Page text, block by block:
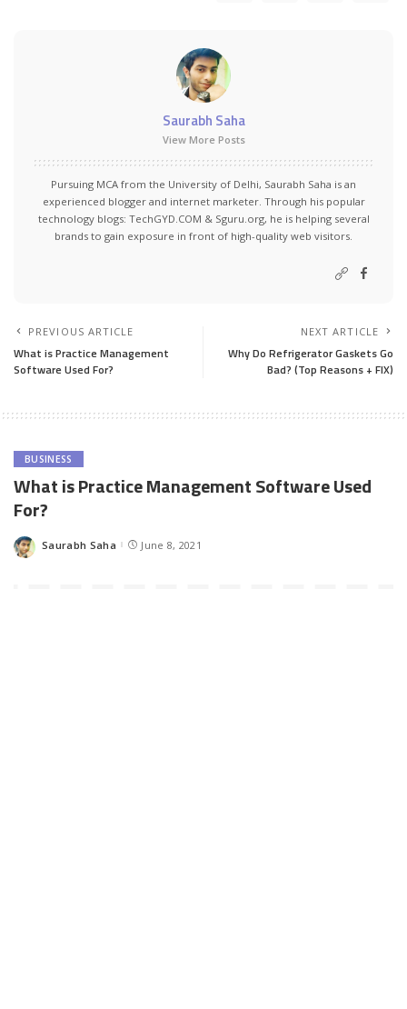
Saurabh Saha
View More Posts
Pursuing MCA from the University of Delhi, Saurabh Saha is an
experienced blogger and internet marketer. Through his popular
technology blogs: TechGYD.COM & Sguru.org, he is helping several
brands to gain exposure in front of high-quality web visitors.
PREVIOUS ARTICLE
What is Practice Management
Software Used For?
NEXT ARTICLE
Why Do Refrigerator Gaskets Go
Bad? (Top Reasons + FIX)
BUSINESS
What is Practice Management Software Used
For?
Posted
Saurabh Saha June 8, 2021